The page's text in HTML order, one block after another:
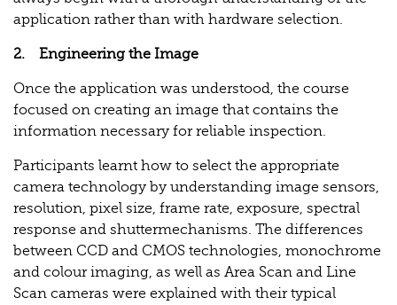
application rather than with hardware selection.
2. Engineering the Image
Once the application was understood, the course
focused on creating an image that contains the
information necessary for reliable inspection.
Participants learnt how to select the appropriate
camera technology by understanding image sensors,
resolution, pixel size, frame rate, exposure, spectral
response and shuttermechanisms. The differences
between CCD and CMOS technologies, monochrome
and colour imaging, as well as Area Scan and Line
Scan cameras were explained with their typical